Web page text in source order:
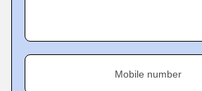
Mobile number